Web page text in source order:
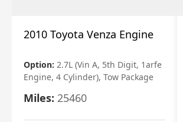
2010 Toyota Venza Engine
Option: 2.7L (Vin A, 5th Digit, 1arfe
Engine, 4 Cylinder), Tow Package
Miles: 25460